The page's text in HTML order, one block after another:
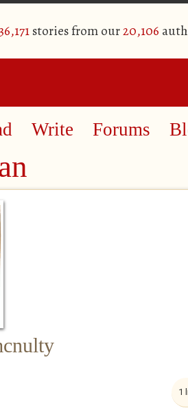
stories from our20,106
Write Forums
1